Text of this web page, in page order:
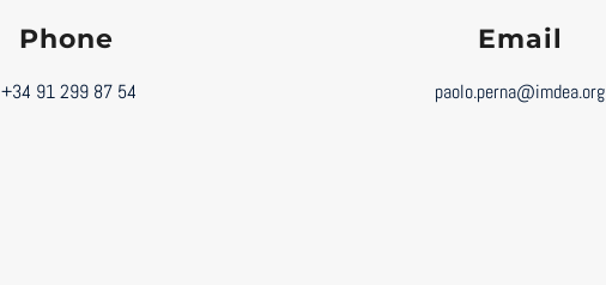
Phone
+34 91 299 87 54
Email
paolo.perna@imdea.org